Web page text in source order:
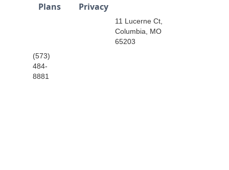
Plans
Privacy
(573)
484-
8881
11 Lucerne Ct,
Columbia, MO
65203